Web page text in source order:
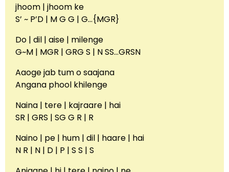
jhoom | jhoom ke
S’ ~ P’D | M G G | G…{MGR}
Do | dil | aise | milenge
G~M | MGR | GRG S | N SS…GRSN
Aaoge jab tum o saajana
Angana phool khilenge
Naina | tere | kajraare | hai
SR | GRS | SG G R | R
Naino | pe | hum | dil | haare | hai
N R | N | D | P | S S | S